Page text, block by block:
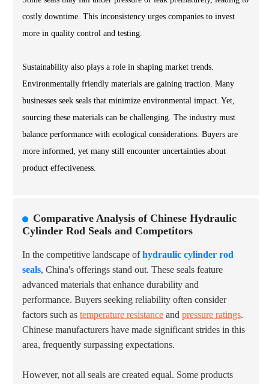
costly downtime. This inconsistency urges companies to invest
more in quality control and testing.
Sustainability also plays a role in shaping market trends.
Environmentally friendly materials are gaining traction. Many
businesses seek seals that minimize environmental impact. Yet,
sourcing these materials can be challenging. The industry must
balance performance with ecological considerations. Buyers are
more informed, yet many still encounter uncertainties about
product effectiveness.
Comparative Analysis of Chinese Hydraulic
Cylinder Rod Seals and Competitors
In the competitive landscape ofhydraulic cylinder rod
seals, China's offerings stand out. These seals feature
advanced materials that enhance durability and
performance. Buyers seeking reliability often consider
factors such as temperature resistance and pressure ratings.
Chinese manufacturers have made significant strides in this
area, frequently surpassing expectations.
However, not all seals are created equal. Some products